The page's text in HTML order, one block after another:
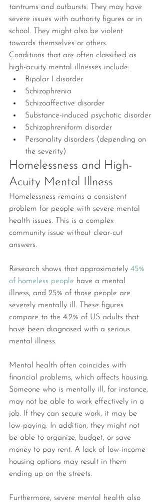
tantrums and outbursts. They may have
severe issues with authority figures or in
school. They might also be violent
towards themselves or others.
Conditions that are often classified as
high-acuity mental illnesses include:
Bipolar I disorder
Schizophrenia
Schizoaffective disorder
Substance-induced psychotic disorder
Schizophreniform disorder
Personality disorders (depending on
the severity)
Homelessness and High-
Acuity Mental Illness
Homelessness remains a consistent
problem for people with severe mental
health issues. This is a complex
community issue without clear-cut
answers.
Research shows that approximately 45%
of homeless people have a mental
illness, and 25% of those people are
severely mentally ill. These figures
compare to the 4.2% of US adults that
have been diagnosed with a serious
mental illness.
Mental health often coincides with
financial problems, which affects housing.
Someone who is mentally ill, for instance,
may not be able to work effectively in a
job. If they can secure work, it may be
low-paying. In addition, they might not
be able to organize, budget, or save
money to pay rent. A lack of low-income
housing options may result in them
ending up on the streets.
Furthermore, severe mental health also